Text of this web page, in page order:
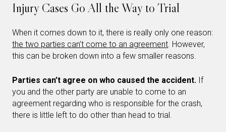
Injury Cases Go All the Way to Trial
When it comes down to it, there is really only one reason:
the two parties can’t come to an agreement. However,
this can be broken down into a few smaller reasons.
Parties can’t agree on who caused the accident. If
you and the other party are unable to come to an
agreement regarding who is responsible for the crash,
there is little left to do other than head to trial.